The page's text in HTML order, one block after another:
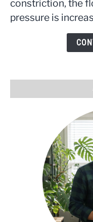
Aquaponics
constriction, the
pressure is